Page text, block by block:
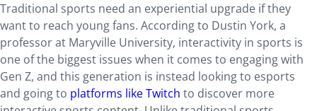
Traditional sports need an experiential upgrade if they
want to reach young fans. According to Dustin York, a
professor at Maryville University, interactivity in sports is
one of the biggest issues when it comes to engaging with
Gen Z, and this generation is instead looking to esports
and going to platforms like Twitch to discover more